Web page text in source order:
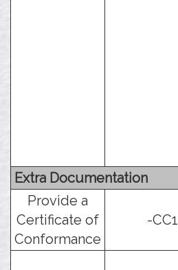
Extra Documentation
Provide a
Certificate of
Conformance
-CC1